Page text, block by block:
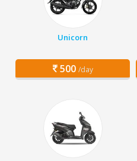
Unicorn
500 /day